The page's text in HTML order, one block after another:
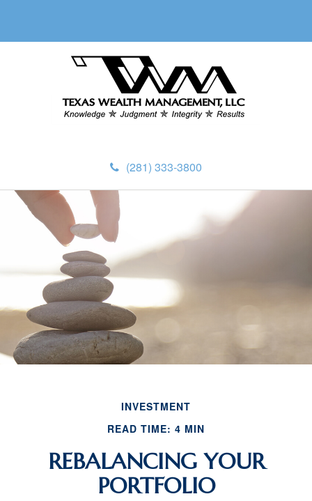
(281) 333-3800
INVESTMENT
READ TIME: 4 MIN
REBALANCING YOUR
PORTFOLIO